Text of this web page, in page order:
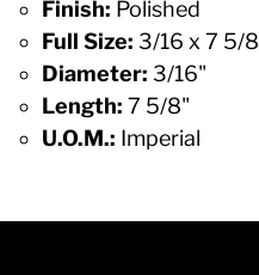
Finish: Polished
Full Size: 3/16 x 7 5/8
Diameter: 3/16"
Length: 7 5/8"
U.O.M.: Imperial